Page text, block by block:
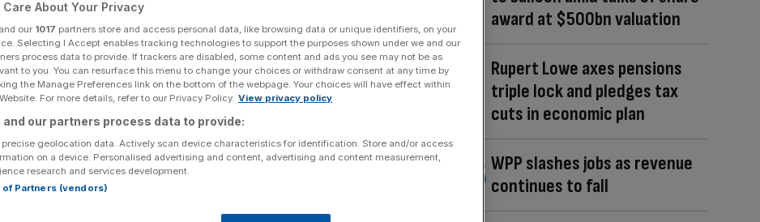
award at $500bn valuation
Rupert Lowe axes pensions
triple lock and pledges tax
cuts in economic plan
WPP slashes jobs as revenue
continues to fall
Care About Your Privacy
our 1017 partners store and access personal data, like browsing data or unique identifiers, on your
Selecting I Accept enables tracking technologies to support the purposes shown under we and our
process data to provide. If trackers are disabled, some content and ads you see may not be as
to you. You can resurface this menu to change your choices or withdraw consent at any time by
the Manage Preferences link on the bottom of the webpage. Your choices will have effect within
For more details, refer to our Privacy Policy. View privacy policy
and our partners process data to provide:
precise geolocation data. Actively scan device characteristics for identification. Store and/or access
on a device. Personalised advertising and content, advertising and content measurement,
research and services development.
of Partners (vendors)